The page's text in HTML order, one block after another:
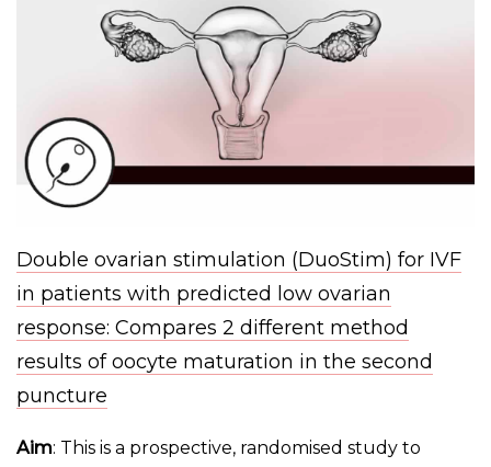
Double ovarian stimulation (DuoStim) for IVF
in patients with predicted low ovarian
response: Compares 2 different method
results of oocyte maturation in the second
puncture
Aim: This is a prospective, randomised study to